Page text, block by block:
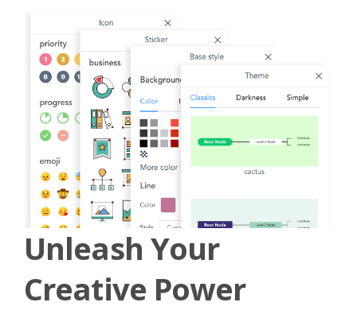
Unleash Your
Creative Power